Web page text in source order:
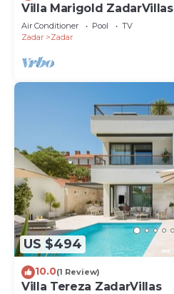
Villa Marigold ZadarVillas
Air Conditioner Pool
TV
Zadar
Zadar
US $494
10.0(1 Review)
Villa Tereza ZadarVillas